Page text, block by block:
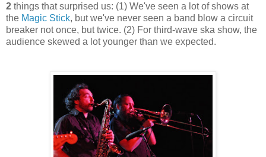
2 things that surprised us: (1) We've seen a lot of shows at
the Magic Stick, but we've never seen a band blow a circuit
breaker not once, but twice. (2) For third-wave ska show, the
audience skewed a lot younger than we expected.